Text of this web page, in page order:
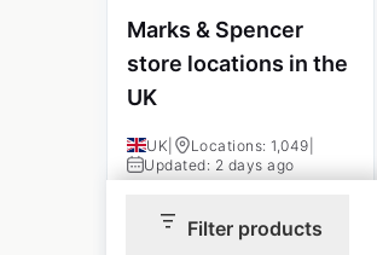
Filter products
Marks & Spencer
store locations in the
UK
UK Locations: 1,049
Updated: 2 days ago
Historical data
available from:
November
2020